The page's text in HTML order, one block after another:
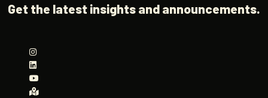
Get the latest insights and announcements.